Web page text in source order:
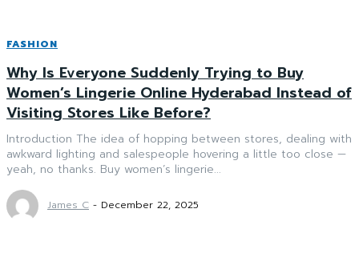
FASHION
Why Is Everyone Suddenly Trying to Buy
Women’s Lingerie Online Hyderabad Instead of
Visiting Stores Like Before?
Introduction The idea of hopping between stores, dealing with
awkward lighting and salespeople hovering a little too close —
yeah, no thanks. Buy women’s lingerie...
James C - December 22, 2025